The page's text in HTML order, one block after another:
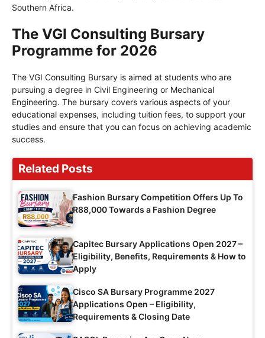
Southern Africa.
The VGI Consulting Bursary
Programme for 2026
The VGI Consulting Bursary is aimed at students who are
pursuing a degree in Civil Engineering or Mechanical
Engineering. The bursary covers various aspects of your
educational expenses, including tuition fees, to support your
studies and ensure that you can focus on achieving academic
success.
Related Posts
Fashion Bursary Competition Offers Up To
R88,000 Towards a Fashion Degree
Capitec Bursary Applications Open 2027 –
Eligibility, Benefits, Requirements & How to
Apply
Cisco SA Bursary Programme 2027
Applications Open – Eligibility,
Requirements & Closing Date